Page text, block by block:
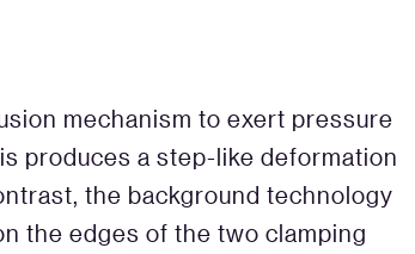
mechanism to exert pressure
produces a step-like deformation
the background technology
the edges of the two clamping